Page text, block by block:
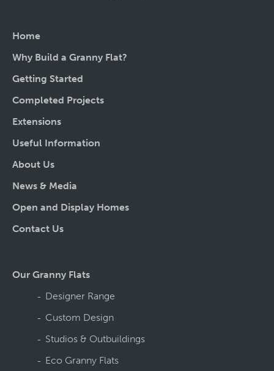
Home
Why Build a Granny Flat?
Getting Started
Completed Projects
Extensions
Useful Information
About Us
News & Media
Open and Display Homes
Contact Us
Our Granny Flats
Designer Range
Custom Design
Studios & Outbuildings
Eco Granny Flats